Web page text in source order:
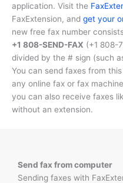
application. Visit the
FaxExtension, and get your
new free fax number
+1 808-SEND-FAX (+1 808-
divided by the # sign (such
You can send faxes from
any online fax or fax
you can also receive faxes
without an extension.
Send fax from computer
Sending faxes with